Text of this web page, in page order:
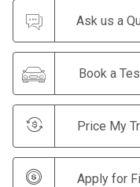
Ask us a
Book a
Price My
Apply for